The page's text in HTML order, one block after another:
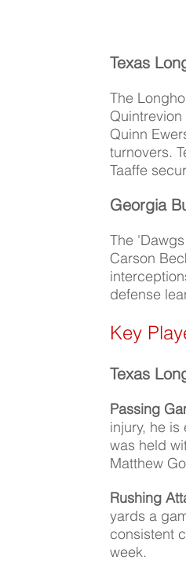
Texas
The
Quinn
turnovers.
Taaffe
Georgia
The
Carson
defense
Key
Texas
Passing
injury, he
was held
Matthew
Rushing
yards a
consistent
week.